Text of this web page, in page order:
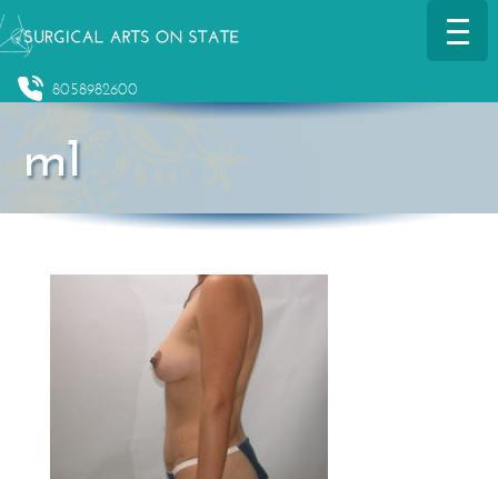
8058982600
m1